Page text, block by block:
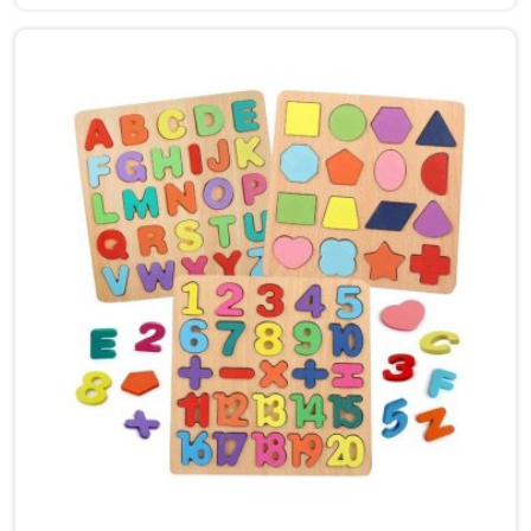
put the same thinking into it, making sure nothing in
the set has a sharp edge, a loose part or a finish that
should not be near a child's mouth in Ludhiana. Solid
wood, rounded edges, non-toxic paint — these are not
selling points for us in Ludhiana, they are just the
baseline. Parents and buyers in Ludhiana who have
used our sets tell us they noticed their children's grip
and focus improving without any effort to make that
happen.